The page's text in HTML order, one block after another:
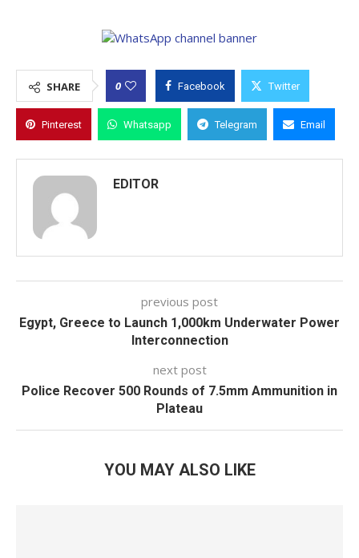
SHARE 0 Facebook Twitter
Pinterest Whatsapp Telegram Email
EDITOR
previous post
Egypt, Greece to Launch 1,000km Underwater Power
Interconnection
next post
Police Recover 500 Rounds of 7.5mm Ammunition in
Plateau
YOU MAY ALSO LIKE